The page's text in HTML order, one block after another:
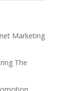
Marketing
The